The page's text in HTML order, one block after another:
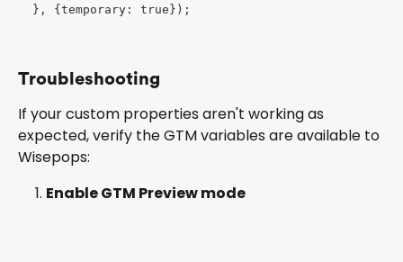
}, {temporary: true});
Troubleshooting
If your custom properties aren't working as
expected, verify the GTM variables are available to
Wisepops:
Enable GTM Preview mode